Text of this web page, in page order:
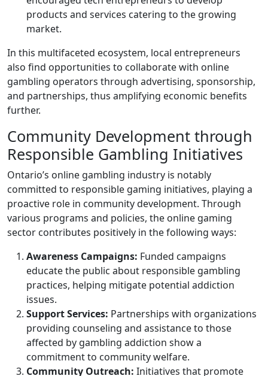
products and services catering to the growing
market.
In this multifaceted ecosystem, local entrepreneurs
also find opportunities to collaborate with online
gambling operators through advertising, sponsorship,
and partnerships, thus amplifying economic benefits
further.
Community Development through
Responsible Gambling Initiatives
Ontario’s online gambling industry is notably
committed to responsible gaming initiatives, playing a
proactive role in community development. Through
various programs and policies, the online gaming
sector contributes positively in the following ways:
Awareness Campaigns: Funded campaigns
educate the public about responsible gambling
practices, helping mitigate potential addiction
issues.
Support Services: Partnerships with organizations
providing counseling and assistance to those
affected by gambling addiction show a
commitment to community welfare.
Community Outreach: Initiatives that promote